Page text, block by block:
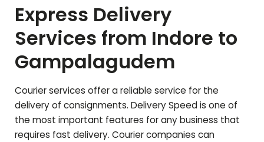
Express Delivery
Services from Indore to
Gampalagudem
Courier services offer a reliable service for the
delivery of consignments. Delivery Speed is one of
the most important features for any business that
requires fast delivery. Courier companies can